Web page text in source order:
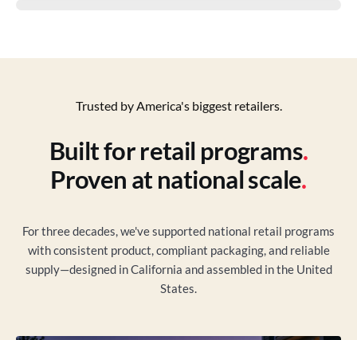
Trusted by America's biggest retailers.
Built for retail programs.
Proven at national scale.
For three decades, we've supported national retail programs
with consistent product, compliant packaging, and reliable
supply—designed in California and assembled in the United
States.